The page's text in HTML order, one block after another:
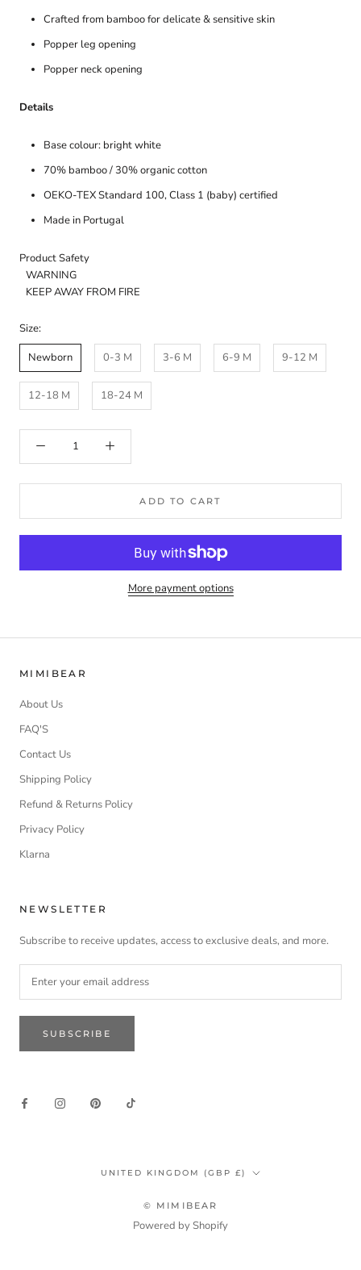
Crafted from bamboo for delicate & sensitive skin
Popper leg opening
Popper neck opening
Details
Base colour: bright white
70% bamboo / 30% organic cotton
OEKO-TEX Standard 100, Class 1 (baby) certified
Made in Portugal
Product Safety
WARNING
KEEP AWAY FROM FIRE
Size:
Newborn
0-3 M 3-6 M 6-9 M 9-12 M
12-18 M 18-24 M
ADD TO CART
More payment options
MIMIBEAR
About Us
FAQ'S
Contact Us
Shipping Policy
Refund & Returns Policy
Privacy Policy
Klarna
NEWSLETTER
Subscribe to receive updates, access to exclusive deals, and more.
SUBSCRIBE
Country/region
UNITED KINGDOM (GBP £)
© MIMIBEAR
Powered by Shopify